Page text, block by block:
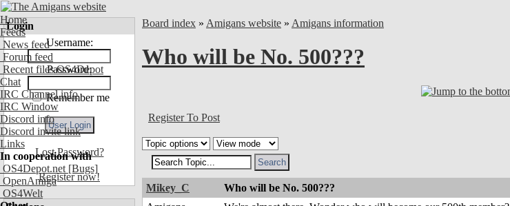
Home
Feeds
News feed
Forum feed
Recent files OS4Depot
Chat
IRC Channel info
IRC Window
Discord info
Discord invite link
Links
In cooperation with
OS4Depot.net [Bugs]
OpenAmiga
OS4Welt
Login
Username:
Password:
Remember me
Lost Password?
Register now!
Board index » Amigans website » Amigans information
Who will be No. 500???
Register To Post
Mikey_C Who will be No. 500???